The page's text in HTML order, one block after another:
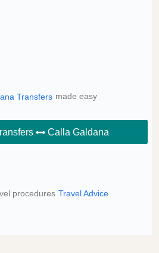
Transfers made easy
Calla Galdana
procedures Travel Advice